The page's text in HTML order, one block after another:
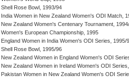
Shell Rose Bowl, 1993/94
India Women in New Zealand Women's ODI Match,
New Zealand Women's Centenary Tournament,
Women's European Championship, 1995
England Women in India Women's ODI Series, 1995/
Shell Rose Bowl, 1995/96
New Zealand Women in England Women's ODI
New Zealand Women in Ireland Women's ODI
Pakistan Women in New Zealand Women's ODI